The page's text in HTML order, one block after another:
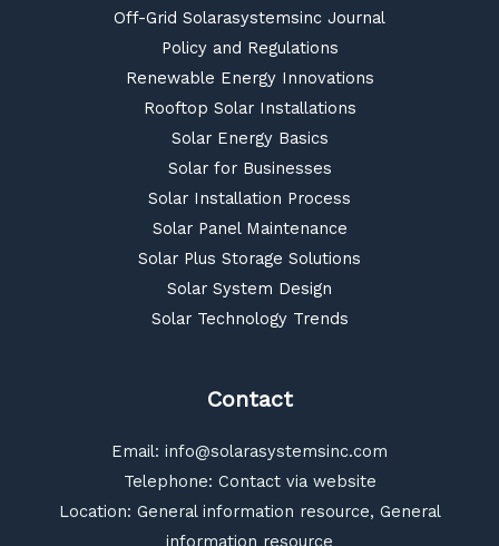
Off-Grid Solarasystemsinc Journal
Policy and Regulations
Renewable Energy Innovations
Rooftop Solar Installations
Solar Energy Basics
Solar for Businesses
Solar Installation Process
Solar Panel Maintenance
Solar Plus Storage Solutions
Solar System Design
Solar Technology Trends
Contact
Email: info@solarasystemsinc.com
Telephone: Contact via website
Location: General information resource, General
information resource